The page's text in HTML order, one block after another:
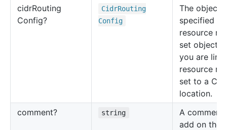
cidrRouting
Config?
CidrRouting
Config
The object
specified in
resource
set object
you are
resource
set to a
location.
comment?
string
A comment
add on the